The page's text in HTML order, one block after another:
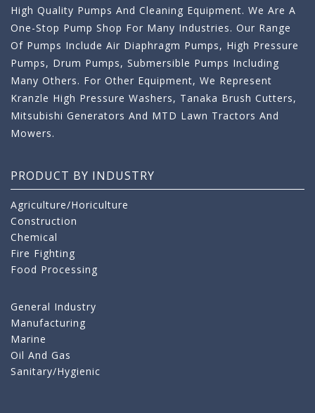
High Quality Pumps And Cleaning Equipment. We Are A
One-Stop Pump Shop For Many Industries. Our Range
Of Pumps Include Air Diaphragm Pumps, High Pressure
Pumps, Drum Pumps, Submersible Pumps Including
Many Others. For Other Equipment, We Represent
Kranzle High Pressure Washers, Tanaka Brush Cutters,
Mitsubishi Generators And MTD Lawn Tractors And
Mowers.
PRODUCT BY INDUSTRY
Agriculture/Horiculture
Construction
Chemical
Fire Fighting
Food Processing
General Industry
Manufacturing
Marine
Oil And Gas
Sanitary/Hygienic